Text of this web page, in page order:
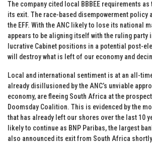
The company cited local BBBEE requirements
its exit. The race-based disempowerment policy
the EFF. With the ANC likely to lose its national
appears to be aligning itself with the ruling party
lucrative Cabinet positions in a potential post-
will destroy what is left of our economy and
Local and international sentiment is at an all-
already disillusioned by the ANC’s unviable
economy, are fleeing South Africa at the
Doomsday Coalition. This is evidenced by the
that has already left our shores over the last 10
likely to continue as BNP Paribas, the largest
also announced its exit from South Africa